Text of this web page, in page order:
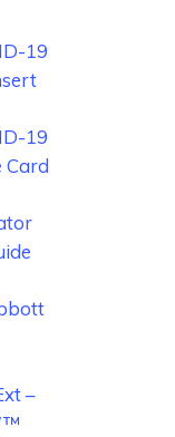
19
19
Card
–